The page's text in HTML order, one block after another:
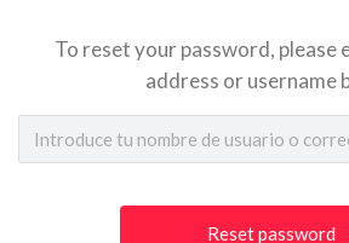
To reset your password, please
address or username